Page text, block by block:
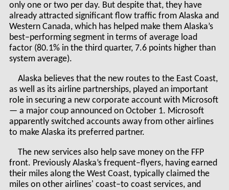
only one or two per day. But despite that, they have
already attracted significant flow traffic from Alaska and
Western Canada, which has helped make them Alaska’s
best–performing segment in terms of average load
factor (80.1% in the third quarter, 7.6 points higher than
system average).
Alaska believes that the new routes to the East Coast,
as well as its airline partnerships, played an important
role in securing a new corporate account with Microsoft
— a major coup announced on October 1. Microsoft
apparently switched accounts away from other airlines
to make Alaska its preferred partner.
The new services also help save money on the FFP
front. Previously Alaska’s frequent–flyers, having earned
their miles along the West Coast, typically claimed the
miles on other airlines' coast–to coast services, and